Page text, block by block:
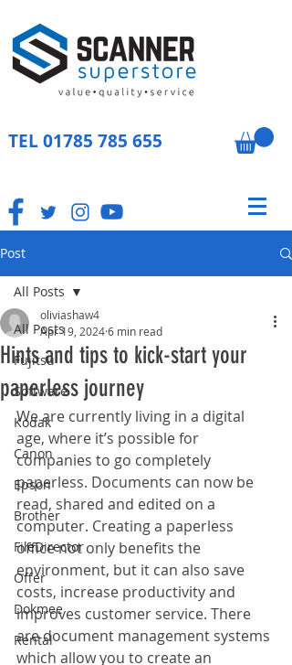
TEL 01785 785 655
Post
All Posts
Fujitsu
Software
Kodak
Canon
Epson
Brother
FileDirector
Offer
Dokmee
Rental
All Posts
Hints and tips to kick-start your
paperless journey
oliviashaw4
Apr 19, 20246 min read
We are currently living in a digital
age, where it’s possible for
companies to go completely
paperless. Documents can now be
read, shared and edited on a
computer. Creating a paperless
office not only benefits the
environment, but it can also save
costs, increase productivity and
improves customer service. There
are document management systems
which allow you to create an